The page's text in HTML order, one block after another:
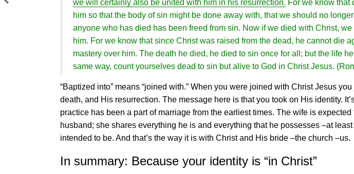
we will certainly also be united with him in his resurrection. For we know that
him so that the body of sin might be done away with, that we should no
anyone who has died has been freed from sin. Now if we died with Christ,
him. For we know that since Christ was raised from the dead, he cannot die
mastery over him. The death he died, he died to sin once for all; but the life
same way, count yourselves dead to sin but alive to God in ChristJesus.
“Baptized into” means “joined with.” When you were joined with ChristJesus you
death, and His resurrection. The message here is that you took on His identity.
practice has been a part of marriage from the earliest times. The wife is
husband; she shares everything he is and everything that he possesses –at
intended to be. And that’s the way it is with Christ and His bride –the church –us.
In summary: Because your identity is “in Christ”